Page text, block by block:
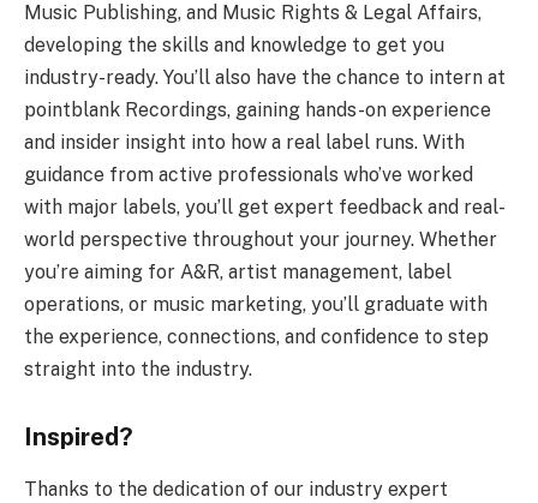
Music Publishing, and Music Rights & Legal Affairs,
developing the skills and knowledge to get you
industry-ready. You’ll also have the chance to intern at
pointblank Recordings, gaining hands-on experience
and insider insight into how a real label runs. With
guidance from active professionals who’ve worked
with major labels, you’ll get expert feedback and real-
world perspective throughout your journey. Whether
you’re aiming for A&R, artist management, label
operations, or music marketing, you’ll graduate with
the experience, connections, and confidence to step
straight into the industry.
Inspired?
Thanks to the dedication of our industry expert